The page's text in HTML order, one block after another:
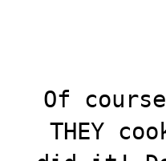
Of
THEY